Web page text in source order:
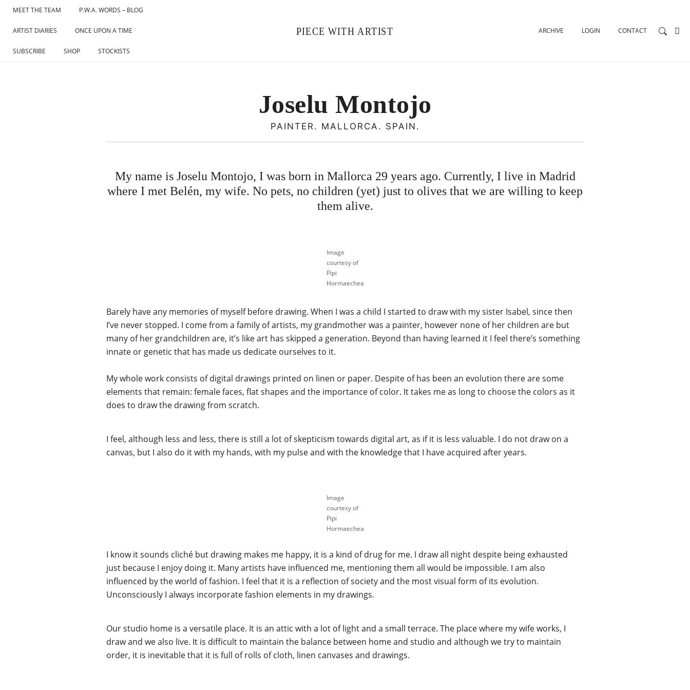
Skip
content
MEET THE TEAM P.W.A. WORDS – BLOG
ARTIST DIARIES ONCE UPON A TIME
SUBSCRIBE SHOP STOCKISTS
PIECE WITH ARTIST ARCHIVE LOGIN CONTACT
Joselu Montojo
PAINTER. MALLORCA. SPAIN.
My name is Joselu Montojo, I was born in Mallorca 29 years ago. Currently, I live in Madrid
where I met Belén, my wife. No pets, no children (yet) just to olives that we are willing to keep
them alive.
Image
courtesy of
Pipi
Hormaechea
Barely have any memories of myself before drawing. When I was a child I started to draw with my sister Isabel, since then
I’ve never stopped. I come from a family of artists, my grandmother was a painter, however none of her children are but
many of her grandchildren are, it’s like art has skipped a generation. Beyond than having learned it I feel there’s something
innate or genetic that has made us dedicate ourselves to it.
My whole work consists of digital drawings printed on linen or paper. Despite of has been an evolution there are some
elements that remain: female faces, flat shapes and the importance of color. It takes me as long to choose the colors as it
does to draw the drawing from scratch.
I feel, although less and less, there is still a lot of skepticism towards digital art, as if it is less valuable. I do not draw on a
canvas, but I also do it with my hands, with my pulse and with the knowledge that I have acquired after years.
Image
courtesy of
Pipi
Hormaechea
I know it sounds cliché but drawing makes me happy, it is a kind of drug for me. I draw all night despite being exhausted
just because I enjoy doing it. Many artists have influenced me, mentioning them all would be impossible. I am also
influenced by the world of fashion. I feel that it is a reflection of society and the most visual form of its evolution.
Unconsciously I always incorporate fashion elements in my drawings.
Our studio home is a versatile place. It is an attic with a lot of light and a small terrace. The place where my wife works, I
draw and we also live. It is difficult to maintain the balance between home and studio and although we try to maintain
order, it is inevitable that it is full of rolls of cloth, linen canvases and drawings.